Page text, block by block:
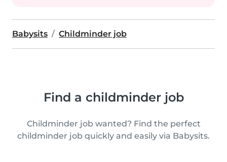
Babysits Childminder job
Find a childminder job
Childminder job wanted? Find the perfect
childminder job quickly and easily via Babysits.